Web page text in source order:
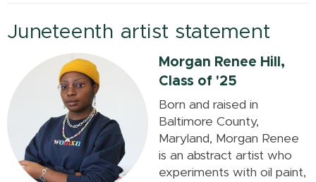
Juneteenth artist statement
Morgan Renee Hill,
Class of '25
Born and raised in
Baltimore County,
Maryland, Morgan Renee
is an abstract artist who
experiments with oil paint,